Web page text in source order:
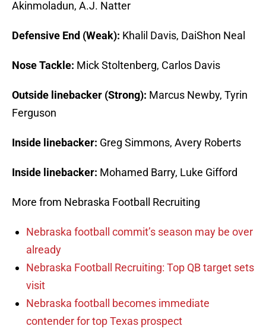
Akinmoladun, A.J. Natter
Defensive End (Weak): Khalil Davis, DaiShon Neal
Nose Tackle: Mick Stoltenberg, Carlos Davis
Outside linebacker (Strong): Marcus Newby, Tyrin
Ferguson
Inside linebacker: Greg Simmons, Avery Roberts
Inside linebacker: Mohamed Barry, Luke Gifford
More from Nebraska Football Recruiting
Nebraska football commit’s season may be over
already
Nebraska Football Recruiting: Top QB target sets
visit
Nebraska football becomes immediate
contender for top Texas prospect